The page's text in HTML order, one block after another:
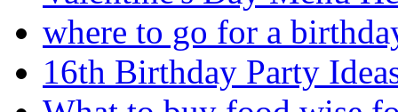
where to go for a
16th Birthday Party